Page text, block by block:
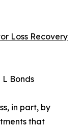
Loss Recovery
Bonds
in part, by
that